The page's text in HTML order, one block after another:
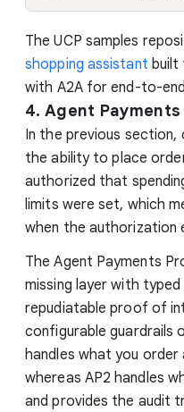
The UCP samples
shopping assistant built
with A2A for end-to-
4. Agent
In the previous section,
the ability to place
authorized that
limits were set, which
when the authorization
The Agent Payments
missing layer with
repudiatable proof of
configurable guardrails
handles what you
whereas AP2 handles
and provides the audit